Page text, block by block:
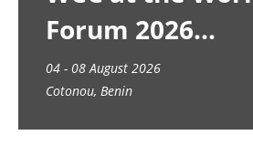
Forum 2026
04 - 08 August 2026
Cotonou, Benin